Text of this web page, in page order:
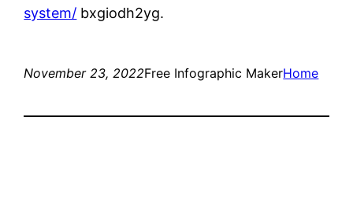
system/ bxgiodh2yg.
November 23, 2022Free Infographic MakerHome